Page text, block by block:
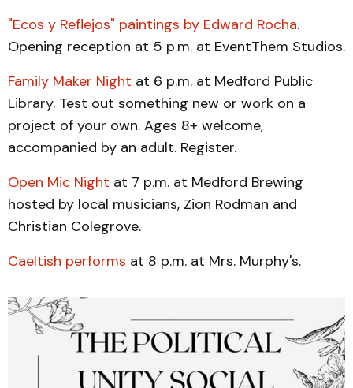
"Ecos y Reflejos" paintings by Edward Rocha.
Opening reception at 5 p.m. at EventThem Studios.
Family Maker Night at 6 p.m. at Medford Public
Library. Test out something new or work on a
project of your own. Ages 8+ welcome,
accompanied by an adult. Register.
Open Mic Night at 7 p.m. at Medford Brewing
hosted by local musicians, Zion Rodman and
Christian Colegrove.
Caeltish performs at 8 p.m. at Mrs. Murphy's.